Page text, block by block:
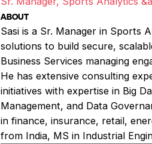
ABOUT
Sasi is a Sr. Manager in Sports
solutions to build secure,
Business Services managing
He has extensive consulting
initiatives with expertise in Big
Management, and Data
in finance, insurance, retail,
from India, MS in Industrial